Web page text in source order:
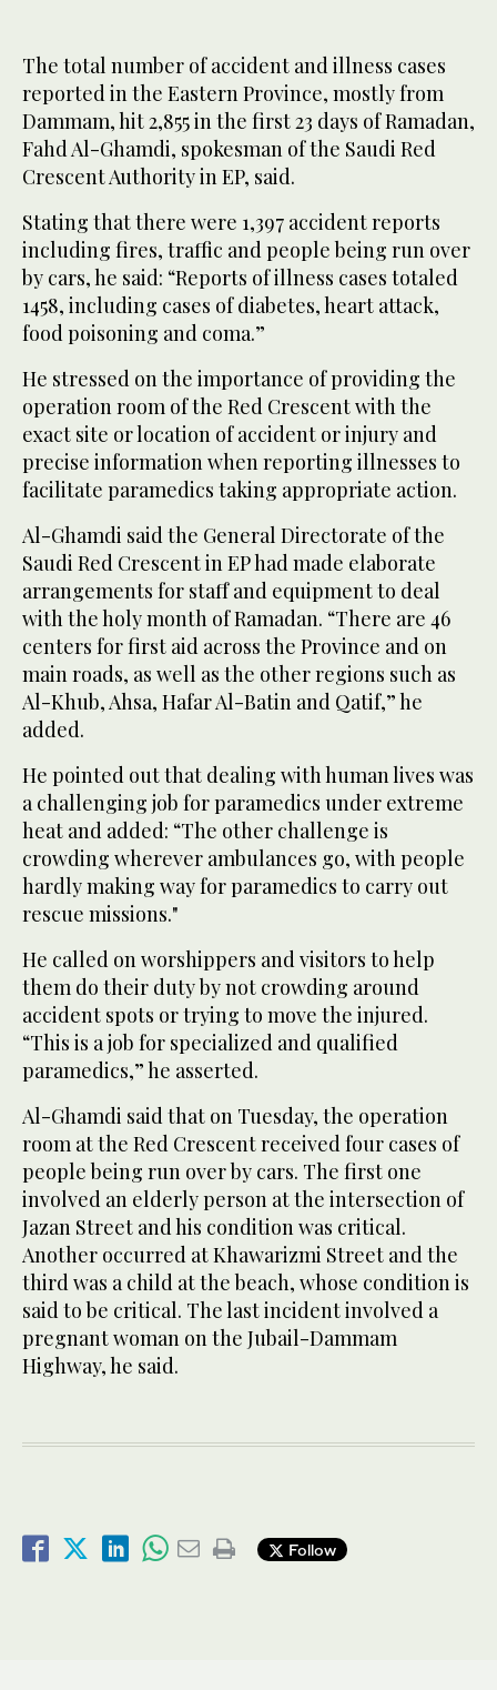
The total number of accident and illness cases
reported in the Eastern Province, mostly from
Dammam, hit 2,855 in the first 23 days of Ramadan,
Fahd Al-Ghamdi, spokesman of the Saudi Red
Crescent Authority in EP, said.
Stating that there were 1,397 accident reports
including fires, traffic and people being run over
by cars, he said: “Reports of illness cases totaled
1458, including cases of diabetes, heart attack,
food poisoning and coma.”
He stressed on the importance of providing the
operation room of the Red Crescent with the
exact site or location of accident or injury and
precise information when reporting illnesses to
facilitate paramedics taking appropriate action.
Al-Ghamdi said the General Directorate of the
Saudi Red Crescent in EP had made elaborate
arrangements for staff and equipment to deal
with the holy month of Ramadan. “There are 46
centers for first aid across the Province and on
main roads, as well as the other regions such as
Al-Khub, Ahsa, Hafar Al-Batin and Qatif,” he
added.
He pointed out that dealing with human lives was
a challenging job for paramedics under extreme
heat and added: “The other challenge is
crowding wherever ambulances go, with people
hardly making way for paramedics to carry out
rescue missions."
He called on worshippers and visitors to help
them do their duty by not crowding around
accident spots or trying to move the injured.
“This is a job for specialized and qualified
paramedics,” he asserted.
Al-Ghamdi said that on Tuesday, the operation
room at the Red Crescent received four cases of
people being run over by cars. The first one
involved an elderly person at the intersection of
Jazan Street and his condition was critical.
Another occurred at Khawarizmi Street and the
third was a child at the beach, whose condition is
said to be critical. The last incident involved a
pregnant woman on the Jubail-Dammam
Highway, he said.
Follow